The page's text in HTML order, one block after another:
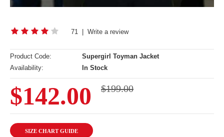
71 Write a review
Product Code:
Supergirl Toyman Jacket
Availability:
In Stock
$142.00 $199.00
SIZE CHART GUIDE